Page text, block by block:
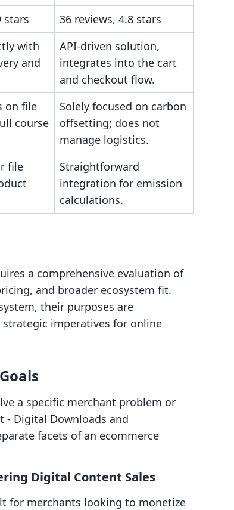
stars
36 reviews, 4.8 stars
with
and
API-driven solution,
integrates into the cart
and checkout flow.
on file
course
Solely focused on carbon
offsetting; does not
manage logistics.
file
Straightforward
integration for emission
calculations.
a comprehensive evaluation of
and broader ecosystem fit.
their purposes are
imperatives for online
a specific merchant problem or
‑ Digital Downloads and
facets of an ecommerce
Digital Content Sales
for merchants looking to monetize